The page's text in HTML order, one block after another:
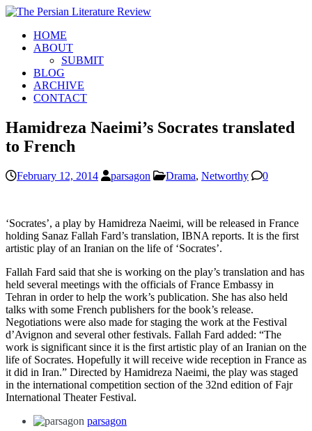
HOME
ABOUT
SUBMIT
BLOG
ARCHIVE
CONTACT
Hamidreza Naeimi’s Socrates translated
to French
February 12, 2014 parsagon Drama, Networthy 0
‘Socrates’, a play by Hamidreza Naeimi, will be released in France
holding Sanaz Fallah Fard’s translation, IBNA reports. It is the first
artistic play of an Iranian on the life of ‘Socrates’.
Fallah Fard said that she is working on the play’s translation and has
held several meetings with the officials of France Embassy in
Tehran in order to help the work’s publication. She has also held
talks with some French publishers for the book’s release.
Negotiations were also made for staging the work at the Festival
d’Avignon and several other festivals. Fallah Fard added: “The
work is significant since it is the first artistic play of an Iranian on the
life of Socrates. Hopefully it will receive wide reception in France as
it did in Iran.” Directed by Hamidreza Naeimi, the play was staged
in the international competition section of the 32nd edition of Fajr
International Theater Festival.
parsagon